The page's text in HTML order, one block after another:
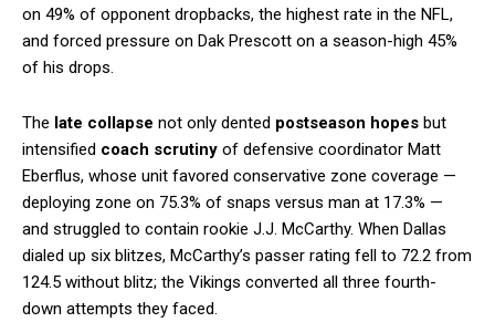
on 49% of opponent dropbacks, the highest rate in the NFL,
and forced pressure on Dak Prescott on a season-high 45%
of his drops.
The late collapse not only dented postseason hopes but
intensified coach scrutiny of defensive coordinator Matt
Eberflus, whose unit favored conservative zone coverage —
deploying zone on 75.3% of snaps versus man at 17.3% —
and struggled to contain rookie J.J. McCarthy. When Dallas
dialed up six blitzes, McCarthy’s passer rating fell to 72.2 from
124.5 without blitz; the Vikings converted all three fourth-
down attempts they faced.